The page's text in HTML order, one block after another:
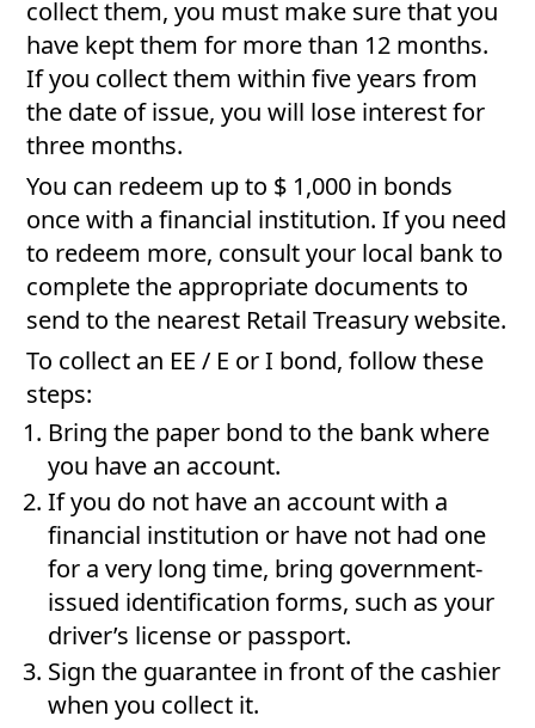
collect them, you must make sure that you
have kept them for more than 12 months.
If you collect them within five years from
the date of issue, you will lose interest for
three months.
You can redeem up to $ 1,000 in bonds
once with a financial institution. If you need
to redeem more, consult your local bank to
complete the appropriate documents to
send to the nearest Retail Treasury website.
To collect an EE / E or I bond, follow these
steps:
Bring the paper bond to the bank where
you have an account.
If you do not have an account with a
financial institution or have not had one
for a very long time, bring government-
issued identification forms, such as your
driver’s license or passport.
Sign the guarantee in front of the cashier
when you collect it.